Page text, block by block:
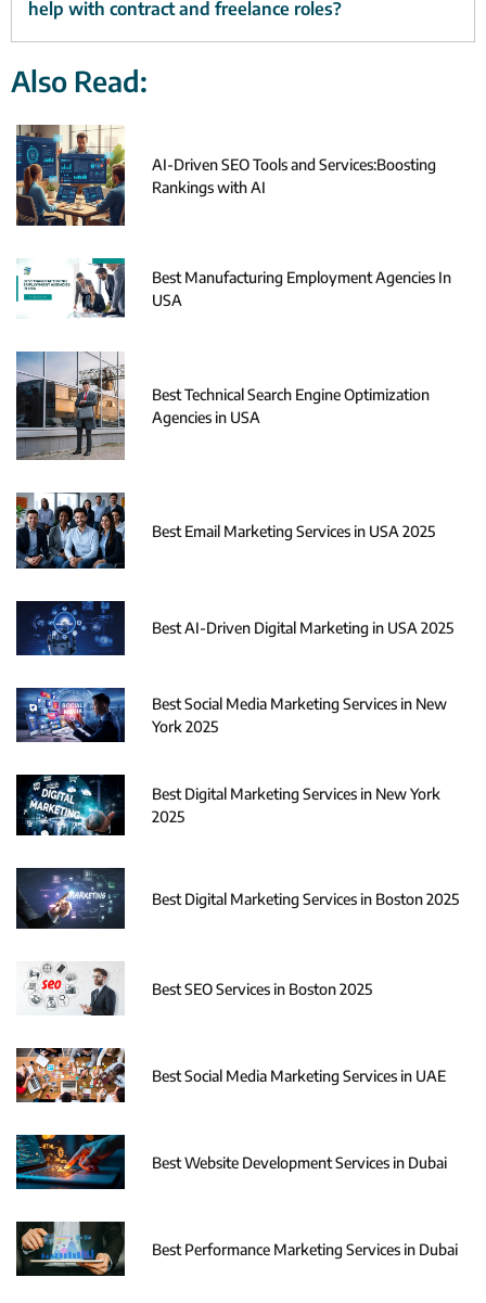
help with contract and freelance roles?
Also Read:
AI-Driven SEO Tools and Services:Boosting
Rankings with AI
Best Manufacturing Employment Agencies In
USA
Best Technical Search Engine Optimization
Agencies in USA
Best Email Marketing Services in USA 2025
Best AI-Driven Digital Marketing in USA 2025
Best Social Media Marketing Services in New
York 2025
Best Digital Marketing Services in New York
2025
Best Digital Marketing Services in Boston 2025
Best SEO Services in Boston 2025
Best Social Media Marketing Services in UAE
Best Website Development Services in Dubai
Best Performance Marketing Services in Dubai